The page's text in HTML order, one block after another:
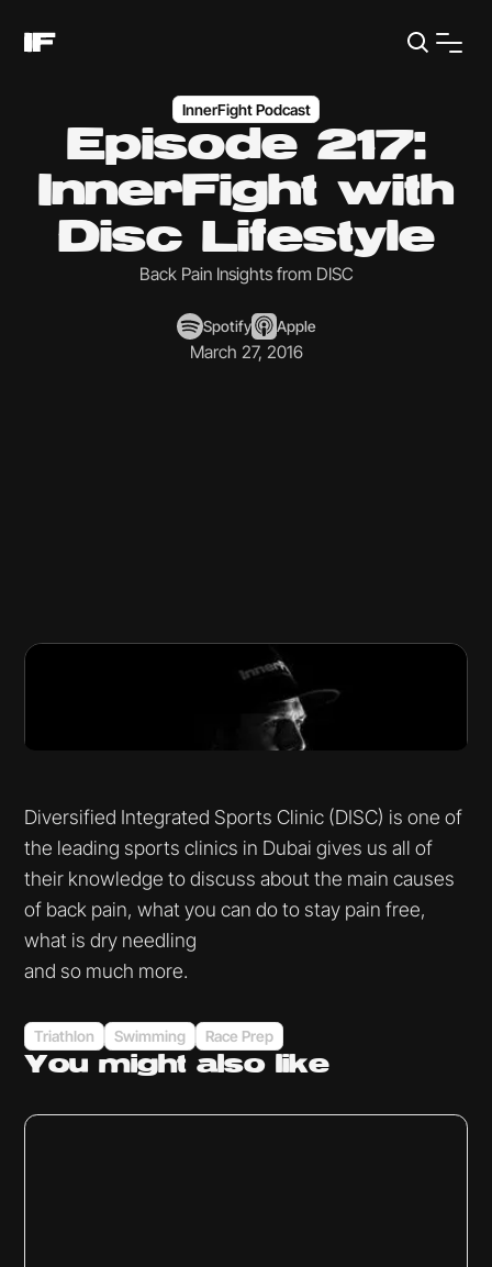
InnerFight Podcast
Episode 217:
InnerFight with
Disc Lifestyle
Back Pain Insights from DISC
Spotify Apple
March 27, 2016
Diversified Integrated Sports Clinic (DISC) is one of
the leading sports clinics in Dubai gives us all of
their knowledge to discuss about the main causes
of back pain, what you can do to stay pain free,
what is dry needling
and so much more.
Triathlon Swimming Race Prep
You mightalso like